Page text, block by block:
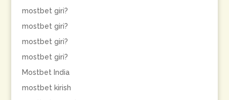
mostbet giri?
mostbet giri?
mostbet giri?
mostbet giri?
Mostbet India
mostbet kirish